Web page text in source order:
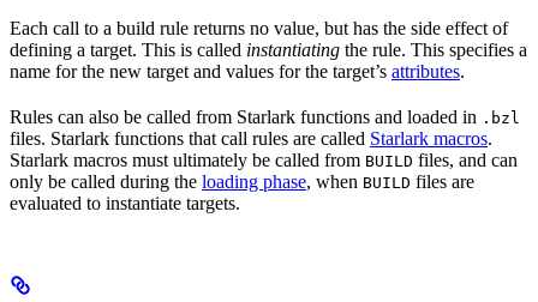
Each call to a build rule returns no value, but has the side effect of
defining a target. This is called instantiating the rule. This specifies a
name for the new target and values for the target’s attributes.
Rules can also be called from Starlark functions and loaded in .bzl
files. Starlark functions that call rules are called Starlark macros.
Starlark macros must ultimately be called from BUILD files, and can
only be called during the loading phase, when BUILD files are
evaluated to instantiate targets.